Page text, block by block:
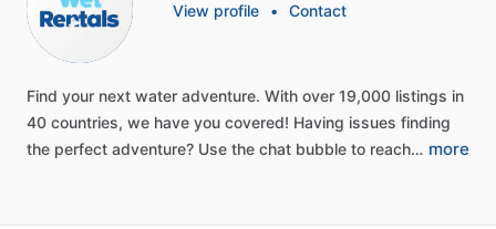
View profile • Contact
Find your next water adventure. With over 19,000 listings in
40 countries, we have you covered! Having issues finding
the perfect adventure? Use the chat bubble to reach… more